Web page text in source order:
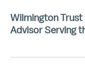
Wilmington Trust
Advisor Serving